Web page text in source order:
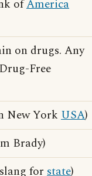
ofAmerica
on drugs. Any
Free
New York USA)
Brady)
for state)